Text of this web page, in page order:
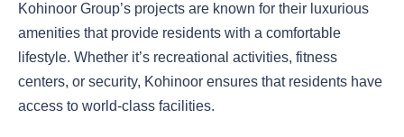
Kohinoor Group’s projects are known for their luxurious
amenities that provide residents with a comfortable
lifestyle. Whether it’s recreational activities, fitness
centers, or security, Kohinoor ensures that residents have
access to world-class facilities.